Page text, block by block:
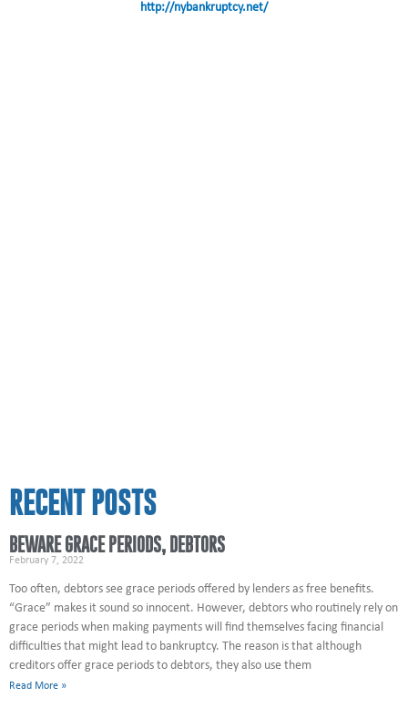
http://nybankruptcy.net/
RECENT POSTS
BEWARE GRACE PERIODS, DEBTORS
February 7, 2022
Too often, debtors see grace periods offered by lenders as free benefits.
“Grace” makes it sound so innocent. However, debtors who routinely rely on
grace periods when making payments will find themselves facing financial
difficulties that might lead to bankruptcy. The reason is that although
creditors offer grace periods to debtors, they also use them
Read More »